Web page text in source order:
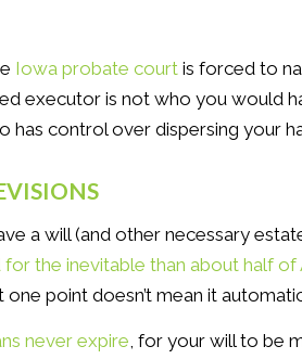
Iowa probate court is forced to
executor is not who you would
has control over dispersing your
a will (and other necessary
the inevitable than about half of
one point doesn’t mean it
never expire, for your will to be